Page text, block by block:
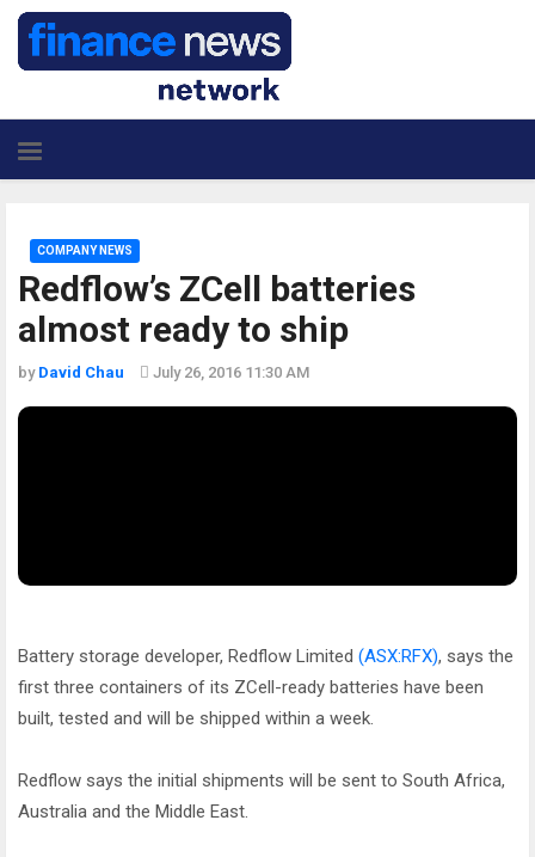
Redflow’s ZCell batteries
almost ready to ship
COMPANY NEWS
by David Chau July 26, 2016 11:30 AM
Battery storage developer, Redflow Limited (ASX:RFX), says the
first three containers of its ZCell-ready batteries have been
built, tested and will be shipped within a week.
Redflow says the initial shipments will be sent to South Africa,
Australia and the Middle East.